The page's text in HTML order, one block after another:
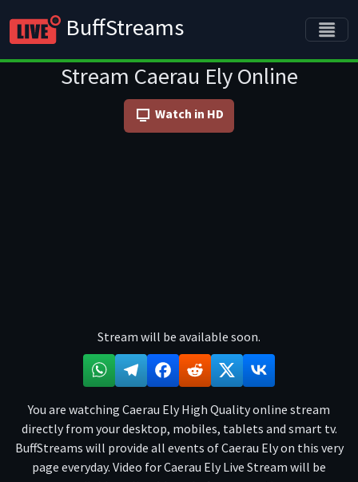
BuffStreams
Stream Caerau Ely Online
Watch in HD
Stream will be available soon.
You are watching Caerau Ely High Quality online stream
directly from your desktop, mobiles, tablets and smart tv.
BuffStreams will provide all events of Caerau Ely on this very
page everyday. Video for Caerau Ely Live Stream will be